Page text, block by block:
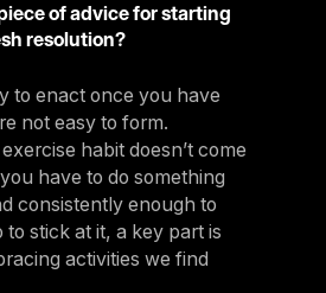
of advice for starting
resolution?
to enact once you have
not easy to form.
habit doesn’t come
have to do something
consistently enough to
to stick at it, a key part is
activities we find